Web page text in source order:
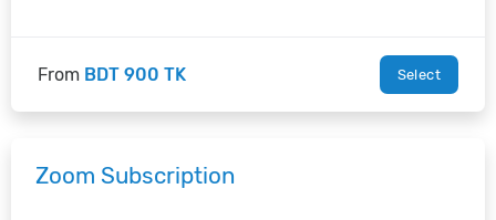
From BDT 900 TK Select
Zoom Subscription